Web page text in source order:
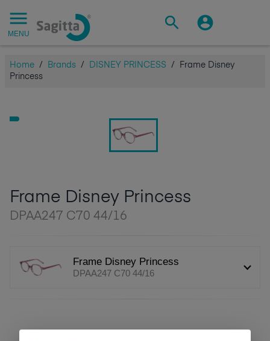
MENU
Home / Brands / DISNEY PRINCESS /
Frame Disney
Princess
Frame Disney Princess
DPAA247 C70 44/16
Frame Disney Princess
DPAA247 C70 44/16